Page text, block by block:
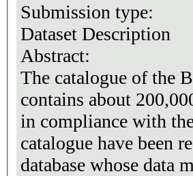
Submission type:
Dataset Description
Abstract:
The catalogue of the
contains about
in compliance with
catalogue have been
database whose data